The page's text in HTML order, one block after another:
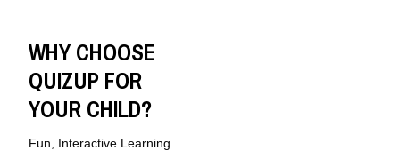
WHY CHOOSE
QUIZUP FOR
YOUR CHILD?
Fun, Interactive Learning